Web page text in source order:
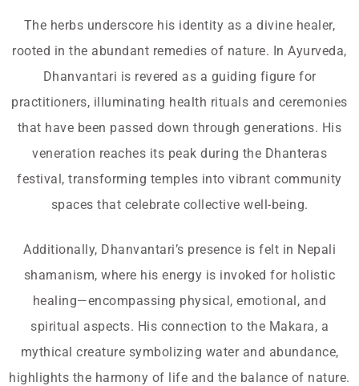
The herbs underscore his identity as a divine healer,
rooted in the abundant remedies of nature. In Ayurveda,
Dhanvantari is revered as a guiding figure for
practitioners, illuminating health rituals and ceremonies
that have been passed down through generations. His
veneration reaches its peak during the Dhanteras
festival, transforming temples into vibrant community
spaces that celebrate collective well-being.
Additionally, Dhanvantari’s presence is felt in Nepali
shamanism, where his energy is invoked for holistic
healing—encompassing physical, emotional, and
spiritual aspects. His connection to the Makara, a
mythical creature symbolizing water and abundance,
highlights the harmony of life and the balance of nature.